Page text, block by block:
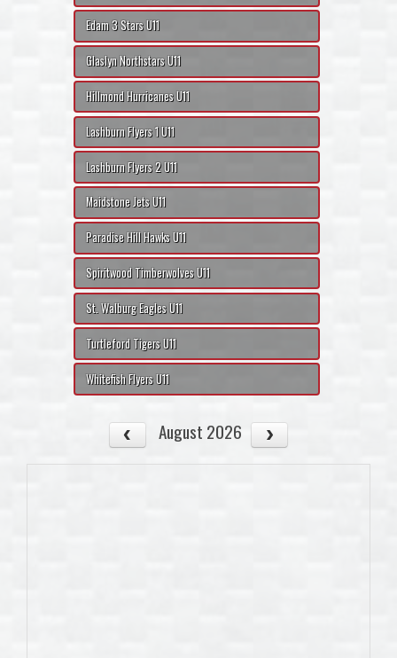
Edam 3 Stars U11
Glaslyn Northstars U11
Hillmond Hurricanes U11
Lashburn Flyers 1 U11
Lashburn Flyers 2 U11
Maidstone Jets U11
Paradise Hill Hawks U11
Spiritwood Timberwolves U11
St. Walburg Eagles U11
Turtleford Tigers U11
Whitefish Flyers U11
August 2026